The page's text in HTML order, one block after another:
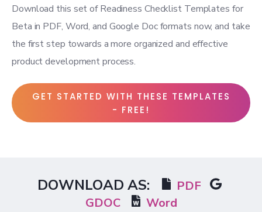
Download this set of Readiness Checklist Templates for
Beta in PDF, Word, and Google Doc formats now, and take
the first step towards a more organized and effective
product development process.
GET STARTED WITH THESE TEMPLATES
- FREE!
DOWNLOAD AS:
PDF
GDOC
Word